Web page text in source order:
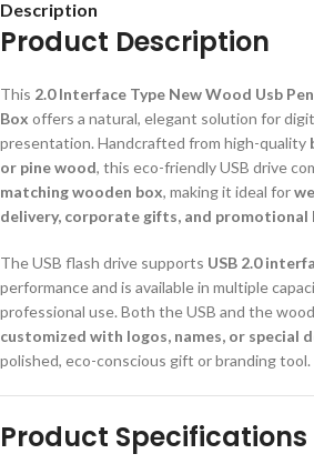
Description
Product Description
This 2.0 Interface Type New Wood Usb
Box offers a natural, elegant solution for
presentation. Handcrafted from high-quality
or pine wood, this eco-friendly USB drive
matching wooden box, making it ideal for
delivery, corporate gifts, and promotional
The USB flash drive supports USB 2.0
performance and is available in multiple
professional use. Both the USB and the
customized with logos, names, or special
polished, eco-conscious gift or branding tool.
Product Specifications